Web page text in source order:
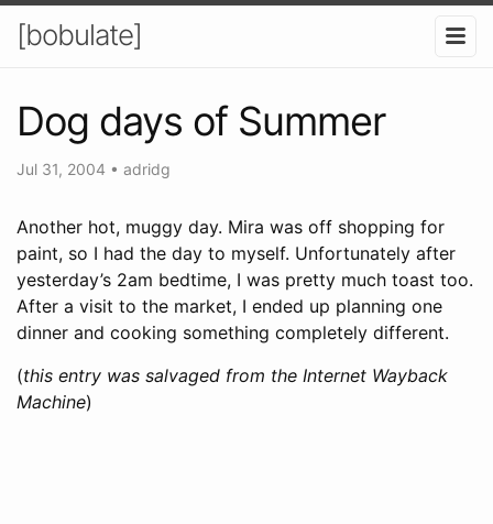
[bobulate]
Dog days of Summer
Jul 31, 2004 • adridg
Another hot, muggy day. Mira was off shopping for
paint, so I had the day to myself. Unfortunately after
yesterday’s 2am bedtime, I was pretty much toast too.
After a visit to the market, I ended up planning one
dinner and cooking something completely different.
(this entry was salvaged from the Internet Wayback
Machine)